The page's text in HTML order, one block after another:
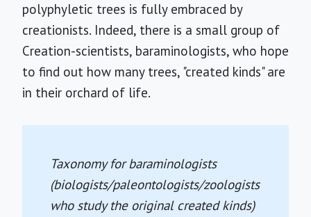
polyphyletic trees is fully embraced by
creationists. Indeed, there is a small group of
Creation-scientists, baraminologists, who hope
to find out how many trees, "created kinds" are
in their orchard of life.
Taxonomy for baraminologists
(biologists/paleontologists/zoologists
who study the original created kinds)